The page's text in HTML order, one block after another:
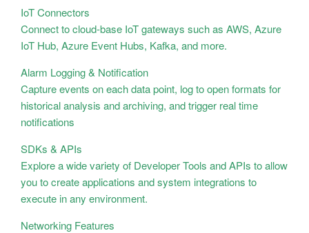
IoT Connectors
Connect to cloud-base IoT gateways such as AWS, Azure
IoT Hub, Azure Event Hubs, Kafka, and more.
Alarm Logging & Notification
Capture events on each data point, log to open formats for
historical analysis and archiving, and trigger real time
notifications
SDKs & APIs
Explore a wide variety of Developer Tools and APIs to allow
you to create applications and system integrations to
execute in any environment.
Networking Features